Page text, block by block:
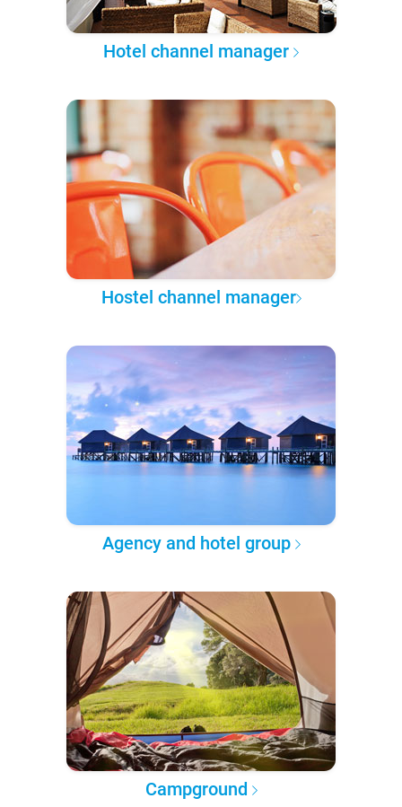
Hotel channel manager
Hostel channel manager
Agency and hotel group
Campground